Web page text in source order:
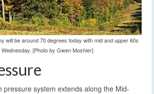
will be around 70 degrees today with mid and upper 60s
Wednesday. [Photo by Gwen Moshier]
pressure system extends along the Mid-